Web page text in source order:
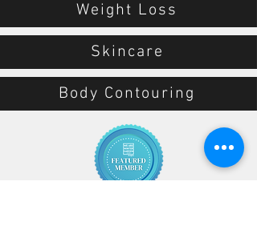
Weight Loss
Skincare
Body Contouring